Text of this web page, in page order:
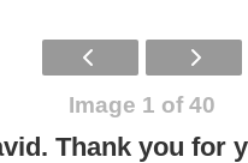
Image 1 of 40
Thank you for